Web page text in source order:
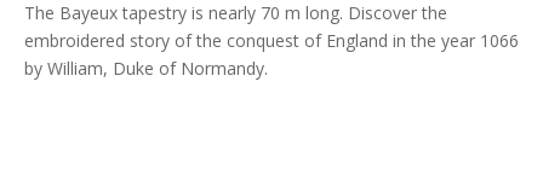
The Bayeux tapestry is nearly 70 m long. Discover the
embroidered story of the conquest of England in the year 1066
by William, Duke of Normandy.